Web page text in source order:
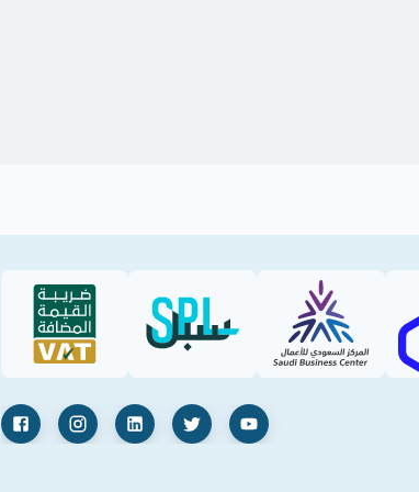
VAT (PDF) SPL (PDF) SBC
FacebookInstagramLinkedIn
X YouTube